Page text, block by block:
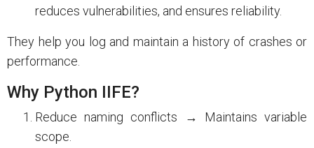
reduces vulnerabilities, and ensures reliability.
They help you log and maintain a history of crashes or
performance.
Why Python IIFE?
Reduce naming conflicts → Maintains variable
scope.